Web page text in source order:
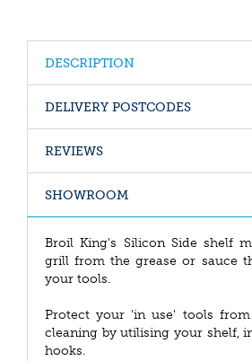
DESCRIPTION
DELIVERY POSTCODES
REVIEWS
SHOWROOM
Broil King's Silicon Side shelf
grill from the grease or sauce
your tools.
Protect your 'in use' tools
cleaning by utilising your shelf,
hooks.